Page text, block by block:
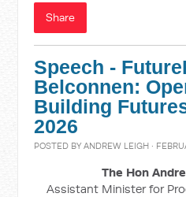
Share
Speech -
Belconnen:
Building
2026
POSTED BYANDREW LEIGH ·
The Hon
Assistant Minister for